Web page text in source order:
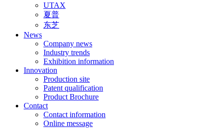
UTAX
夏普
东芝
News
Company news
Industry trends
Exhibition information
Innovation
Production site
Patent qualification
Product Brochure
Contact
Contact information
Online message